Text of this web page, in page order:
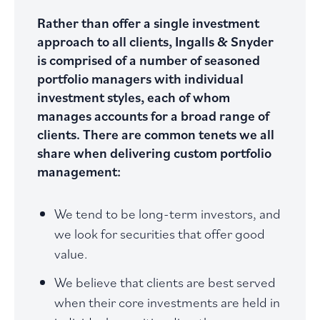
Rather than offer a single investment
approach to all clients, Ingalls & Snyder
is comprised of a number of seasoned
portfolio managers with individual
investment styles, each of whom
manages accounts for a broad range of
clients. There are common tenets we all
share when delivering custom portfolio
management:
We tend to be long-term investors, and
we look for securities that offer good
value.
We believe that clients are best served
when their core investments are held in